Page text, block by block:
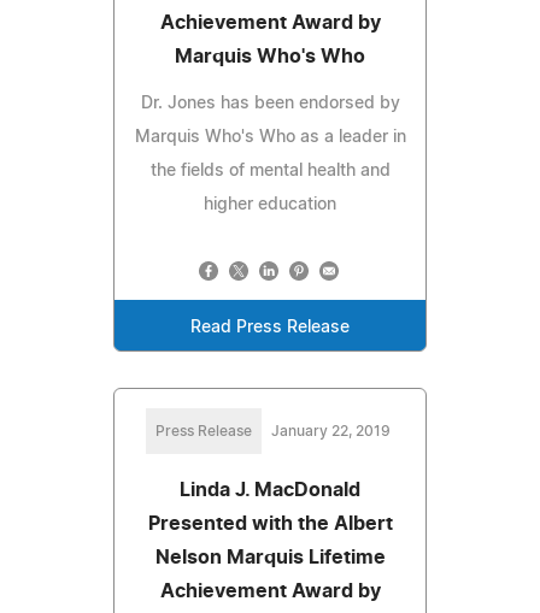
Achievement Award by
Marquis Who's Who
Dr. Jones has been endorsed by
Marquis Who's Who as a leader in
the fields of mental health and
higher education
Read Press Release
Press Release January 22, 2019
Linda J. MacDonald
Presented with the Albert
Nelson Marquis Lifetime
Achievement Award by